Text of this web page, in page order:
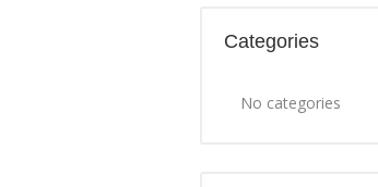
Categories
No categories